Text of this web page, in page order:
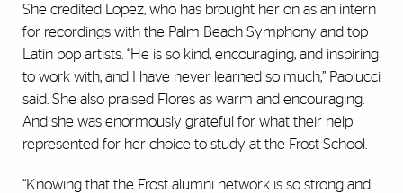
She credited Lopez, who has brought her on as an intern
for recordings with the Palm Beach Symphony and top
Latin pop artists. “He is so kind, encouraging, and inspiring
to work with, and I have never learned so much,” Paolucci
said. She also praised Flores as warm and encouraging.
And she was enormously grateful for what their help
represented for her choice to study at the Frost School.
“Knowing that the Frost alumni network is so strong and